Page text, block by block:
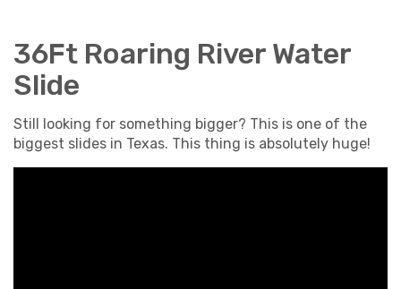
36Ft Roaring River Water
Slide
Still looking for something bigger? This is one of the
biggest slides in Texas. This thing is absolutely huge!